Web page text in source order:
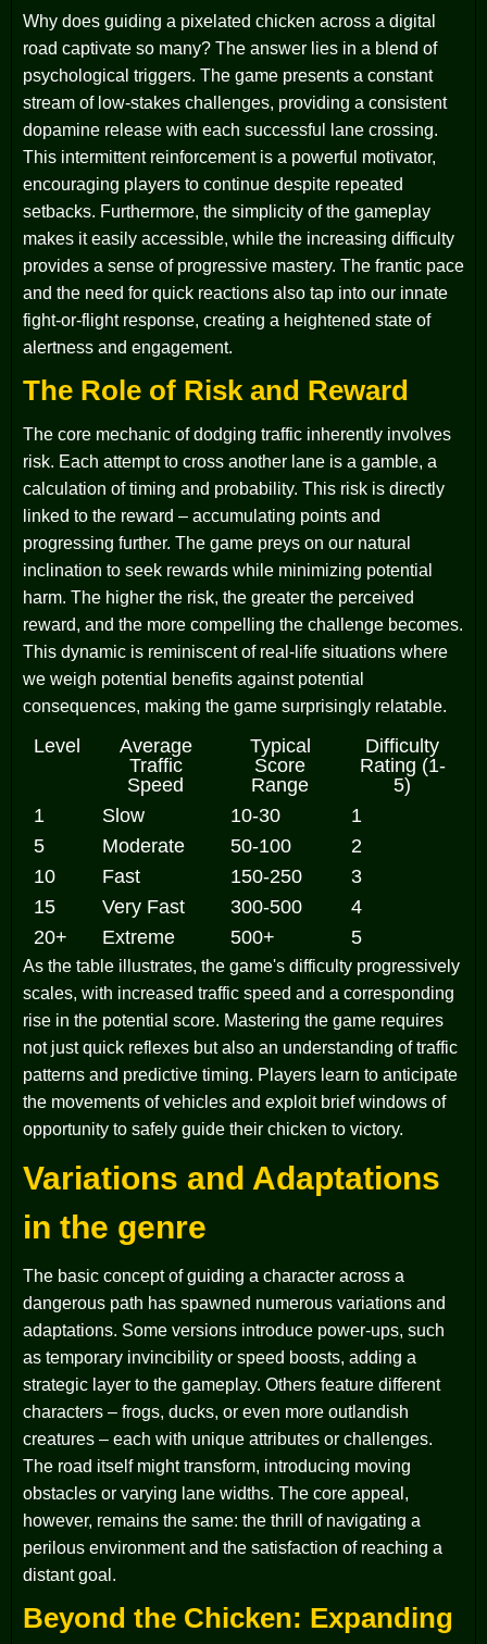
Why does guiding a pixelated chicken across a digital
road captivate so many? The answer lies in a blend of
psychological triggers. The game presents a constant
stream of low-stakes challenges, providing a consistent
dopamine release with each successful lane crossing.
This intermittent reinforcement is a powerful motivator,
encouraging players to continue despite repeated
setbacks. Furthermore, the simplicity of the gameplay
makes it easily accessible, while the increasing difficulty
provides a sense of progressive mastery. The frantic pace
and the need for quick reactions also tap into our innate
fight-or-flight response, creating a heightened state of
alertness and engagement.
The Role of Risk and Reward
The core mechanic of dodging traffic inherently involves
risk. Each attempt to cross another lane is a gamble, a
calculation of timing and probability. This risk is directly
linked to the reward – accumulating points and
progressing further. The game preys on our natural
inclination to seek rewards while minimizing potential
harm. The higher the risk, the greater the perceived
reward, and the more compelling the challenge becomes.
This dynamic is reminiscent of real-life situations where
we weigh potential benefits against potential
consequences, making the game surprisingly relatable.
Level
Average
Traffic
Speed
Typical
Score
Range
Difficulty
Rating (1-
5)
1
Slow 10-30
1
5
Moderate 50-100
2
10
Fast 150-250
3
15
Very Fast 300-500
4
20+
Extreme 500+ 5
As the table illustrates, the game's difficulty progressively
scales, with increased traffic speed and a corresponding
rise in the potential score. Mastering the game requires
not just quick reflexes but also an understanding of traffic
patterns and predictive timing. Players learn to anticipate
the movements of vehicles and exploit brief windows of
opportunity to safely guide their chicken to victory.
Variations and Adaptations
in the genre
The basic concept of guiding a character across a
dangerous path has spawned numerous variations and
adaptations. Some versions introduce power-ups, such
as temporary invincibility or speed boosts, adding a
strategic layer to the gameplay. Others feature different
characters – frogs, ducks, or even more outlandish
creatures – each with unique attributes or challenges.
The road itself might transform, introducing moving
obstacles or varying lane widths. The core appeal,
however, remains the same: the thrill of navigating a
perilous environment and the satisfaction of reaching a
distant goal.
Beyond the Chicken: Expanding